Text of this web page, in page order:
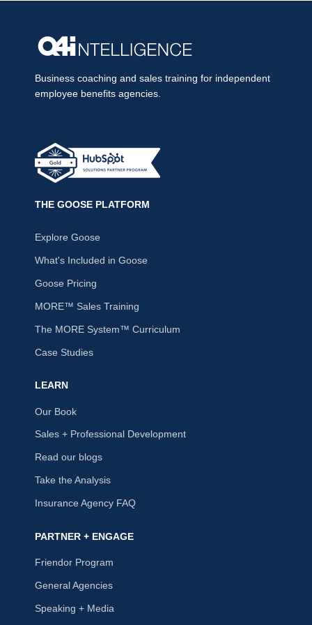
Business coaching and sales training for independent
employee benefits agencies.
THE GOOSE PLATFORM
Explore Goose
What's Included in Goose
Goose Pricing
MORE™ Sales Training
The MORE System™ Curriculum
Case Studies
LEARN
Our Book
Sales + Professional Development
Read our blogs
Take the Analysis
Insurance Agency FAQ
PARTNER + ENGAGE
Friendor Program
General Agencies
Speaking + Media